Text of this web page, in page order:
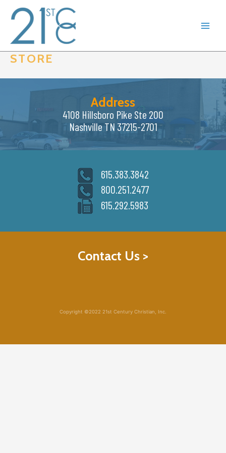
content
STORE
Address
4108 Hillsboro Pike Ste 200
Nashville TN 37215-2701
615.383.3842
800.251.2477
615.292.5983
Contact Us >
Copyright ©2022 21st Century Christian, Inc.